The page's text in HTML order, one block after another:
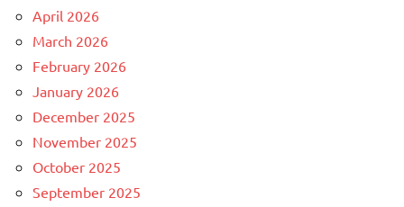
April 2026
March 2026
February 2026
January 2026
December 2025
November 2025
October 2025
September 2025